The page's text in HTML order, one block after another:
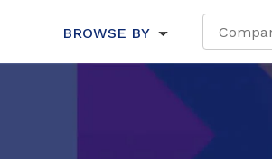
BROWSE BY